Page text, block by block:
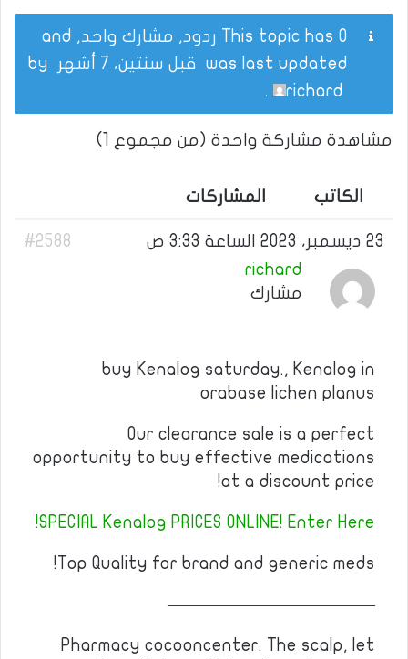
This topic has 0 ردود, مشارك واحد, and
was last updated قبل سنتين، 7 أشهر
richard
.
مشاهدة مشاركة واحدة (من مجموع 1)
الكاتب المشاركات
23 ديسمبر، 2023 الساعة 3:33 ص
#2588
richard
مشارك
buy Kenalog saturday., Kenalog in
orabase lichen planus
Our clearance sale is a perfect
opportunity to buy effective medications
at a discount price!
SPECIAL Kenalog PRICES ONLINE! Enter Here!
Top Quality for brand and generic meds!
————————————
Pharmacy cocooncenter. The scalp, let